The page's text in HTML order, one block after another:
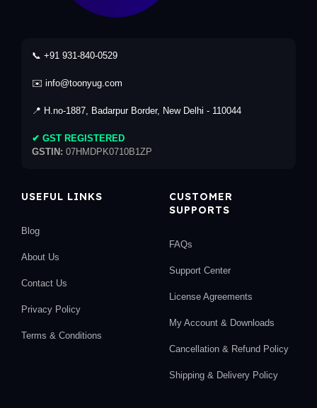
📞 +91 931-840-0529
✉️ info@toonyug.com
📍 H.no-1887, Badarpur Border, New Delhi - 110044
✔ GST REGISTERED
GSTIN: 07HMDPK0710B1ZP
USEFUL LINKS
Blog
About Us
Contact Us
Privacy Policy
Terms & Conditions
CUSTOMER
SUPPORTS
FAQs
Support Center
License Agreements
My Account & Downloads
Cancellation & Refund Policy
Shipping & Delivery Policy